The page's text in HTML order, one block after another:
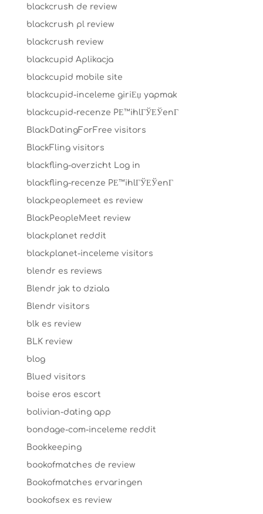
blackcrush de review
blackcrush pl review
blackcrush review
blackcupid Aplikacja
blackcupid mobile site
blackcupid-inceleme giriЕџ yapmak
blackcupid-recenze PЕ™ihlГЎЕЎenГ­
BlackDatingForFree visitors
BlackFling visitors
blackfling-overzicht Log in
blackfling-recenze PЕ™ihlГЎЕЎenГ­
blackpeoplemeet es review
BlackPeopleMeet review
blackplanet reddit
blackplanet-inceleme visitors
blendr es reviews
Blendr jak to dziala
Blendr visitors
blk es review
BLK review
blog
Blued visitors
boise eros escort
bolivian-dating app
bondage-com-inceleme reddit
Bookkeeping
bookofmatches de review
Bookofmatches ervaringen
bookofsex es review